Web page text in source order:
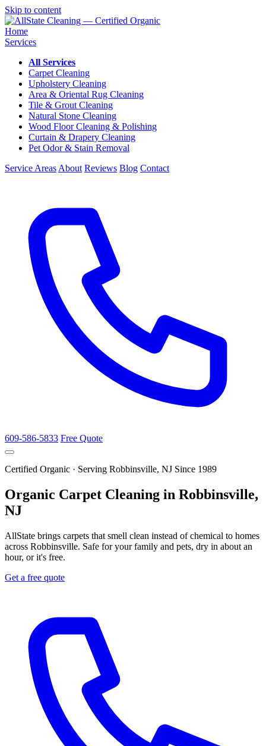
Skip to content
Home
Services
All Services
Carpet Cleaning
Upholstery Cleaning
Area & Oriental Rug Cleaning
Tile & Grout Cleaning
Natural Stone Cleaning
Wood Floor Cleaning & Polishing
Curtain & Drapery Cleaning
Pet Odor & Stain Removal
Service Areas About Reviews Blog Contact
609-586-5833 Free Quote
Certified Organic · Serving Robbinsville, NJ Since 1989
Organic Carpet Cleaning in Robbinsville,
NJ
AllState brings carpets that smell clean instead of chemical to homes
across Robbinsville. Safe for your family and pets, dry in about an
hour, or it's free.
Get a free quote